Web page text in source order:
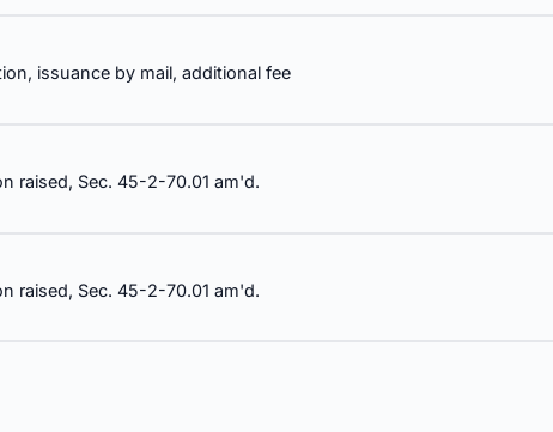
investment decision authorized without approval of Board of Control,
by general law, const. amend.
funds are available under the Patient Protection and Affordable
issuance by mail, additional fee
raised, Sec. 45-2-70.01 am'd.
raised, Sec. 45-2-70.01 am'd.